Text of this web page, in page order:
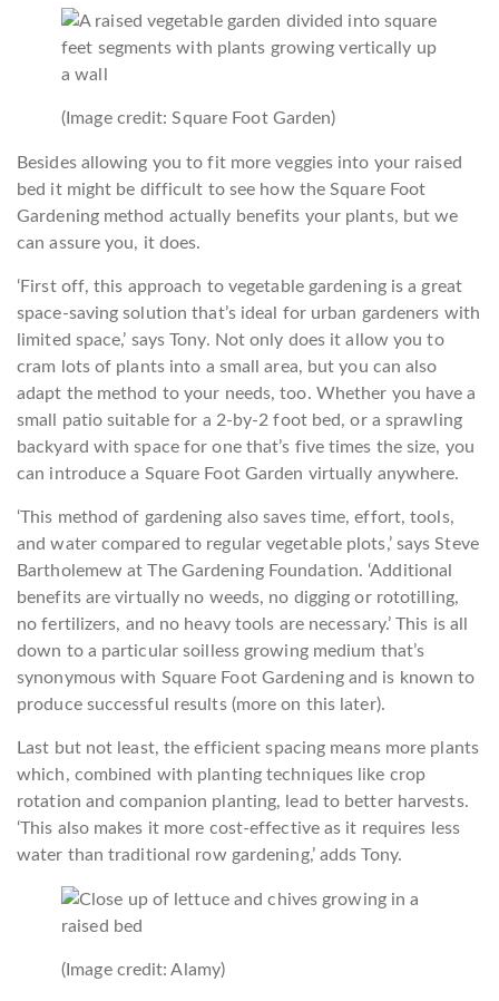
(Image credit: Square Foot Garden)
Besides allowing you to fit more veggies into your raised
bed it might be difficult to see how the Square Foot
Gardening method actually benefits your plants, but we
can assure you, it does.
‘First off, this approach to vegetable gardening is a great
space-saving solution that’s ideal for urban gardeners with
limited space,’ says Tony. Not only does it allow you to
cram lots of plants into a small area, but you can also
adapt the method to your needs, too. Whether you have a
small patio suitable for a 2-by-2 foot bed, or a sprawling
backyard with space for one that’s five times the size, you
can introduce a Square Foot Garden virtually anywhere.
‘This method of gardening also saves time, effort, tools,
and water compared to regular vegetable plots,’ says Steve
Bartholemew at The Gardening Foundation. ‘Additional
benefits are virtually no weeds, no digging or rototilling,
no fertilizers, and no heavy tools are necessary.’ This is all
down to a particular soilless growing medium that’s
synonymous with Square Foot Gardening and is known to
produce successful results (more on this later).
Last but not least, the efficient spacing means more plants
which, combined with planting techniques like crop
rotation and companion planting, lead to better harvests.
‘This also makes it more cost-effective as it requires less
water than traditional row gardening,’ adds Tony.
(Image credit: Alamy)